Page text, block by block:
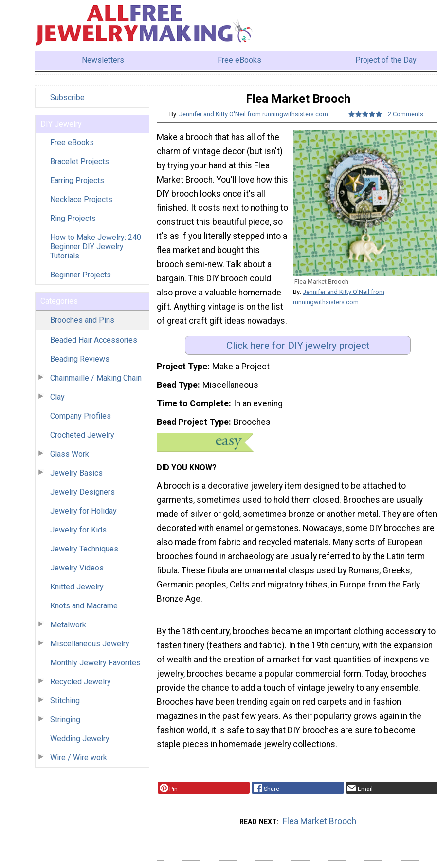
Newsletters Free eBooks Project of the Day
Subscribe
DIY Jewelry
Free eBooks
Bracelet Projects
Earring Projects
Necklace Projects
Ring Projects
How to Make Jewelry: 240
Beginner DIY Jewelry
Tutorials
Beginner Projects
Categories
Brooches and Pins
Beaded Hair Accessories
Beading Reviews
Chainmaille / Making Chain
Clay
Company Profiles
Crocheted Jewelry
Glass Work
Jewelry Basics
Jewelry Designers
Jewelry for Holiday
Jewelry for Kids
Jewelry Techniques
Jewelry Videos
Knitted Jewelry
Knots and Macrame
Metalwork
Miscellaneous Jewelry
Monthly Jewelry Favorites
Recycled Jewelry
Stitching
Stringing
Wedding Jewelry
Wire / Wire work
Flea Market Brooch
By: Jennifer and Kitty O'Neil from runningwithsisters.com 2 Comments
Flea Market Brooch
By: Jennifer and Kitty O'Neil from
runningwithsisters.com
Make a brooch that has all of the
charm of vintage decor (but isn't)
by trying your hand at this Flea
Market Brooch. You'll love how this
DIY brooch looks once it's all
finished. It costs next to nothing to
construct this beautiful piece, so
it's as if you literally stepped into a
flea market and bought this
brooch semi-new. Talk about a
bargain. This DIY brooch could
also prove a valuable homemade
gift. Anything vintage is on the list
of great craft gift ideas nowadays.
Click here for DIY jewelry project
Project Type Make a Project
Bead Type Miscellaneous
Time to Complete In an evening
Bead Project Type Brooches
DID YOU KNOW?
A brooch is a decorative jewelery item designed to be attached to
garments, sometimes used to hold them closed. Brooches are usually
made of silver or gold, sometimes bronze or another metal. They are often
decorated with enamel or gemstones. Nowadays, some DIY brooches are
also made from fabric and recycled materials. Many sorts of European
brooches found in archaeology are usually referred to by the Latin term
fibula. These fibula are ornamental clasps used by Romans, Greeks,
Germanic peoples, Celts and migratory tribes, in Europe from the Early
Bronze Age.
By the 18th century, brooches became an important clothing accessory to
fasten finery (feathers and fabric). In the 19th century, with the expansion
of wealth and the creation of a market for vast quantities of inexpensive
jewelry, brooches became a popular commercial form. Today, brooches
provide the chance to add a touch of vintage jewelry to any ensemble.
Brooches have been trending again on red carpets and in fashion
magazines in the past few years. As their popularity grows again in the
fashion world, it is safe to say that DIY brooches are sure to become
staple pieces in homemade jewelry collections.
Pin Share Email
READ NEXT Flea Market Brooch